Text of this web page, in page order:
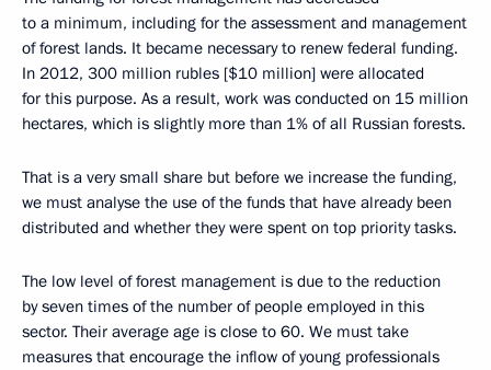
to a minimum, including for the assessment and management
of forest lands. It became necessary to renew federal funding.
In 2012, 300 million rubles [$10 million] were allocated
for this purpose. As a result, work was conducted on 15 million
hectares, which is slightly more than 1% of all Russian forests.
That is a very small share but before we increase the funding,
we must analyse the use of the funds that have already been
distributed and whether they were spent on top priority tasks.
The low level of forest management is due to the reduction
by seven times of the number of people employed in this
sector. Their average age is close to 60. We must take
measures that encourage the inflow of young professionals